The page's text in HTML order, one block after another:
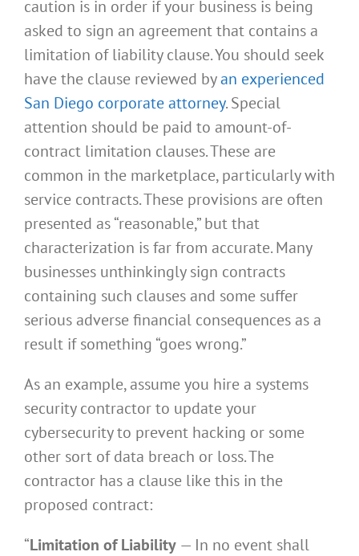
caution is in order if your business is being
asked to sign an agreement that contains a
limitation of liability clause. You should seek
have the clause reviewed byan experienced
San Diego corporate attorney. Special
attention should be paid to amount-of-
contract limitation clauses. These are
common in the marketplace, particularly with
service contracts. These provisions are often
presented as “reasonable,” but that
characterization is far from accurate. Many
businesses unthinkingly sign contracts
containing such clauses and some suffer
serious adverse financial consequences as a
result if something “goes wrong.”
As an example, assume you hire a systems
security contractor to update your
cybersecurity to prevent hacking or some
other sort of data breach or loss. The
contractor has a clause like this in the
proposed contract:
“Limitation of Liability — In no event shall